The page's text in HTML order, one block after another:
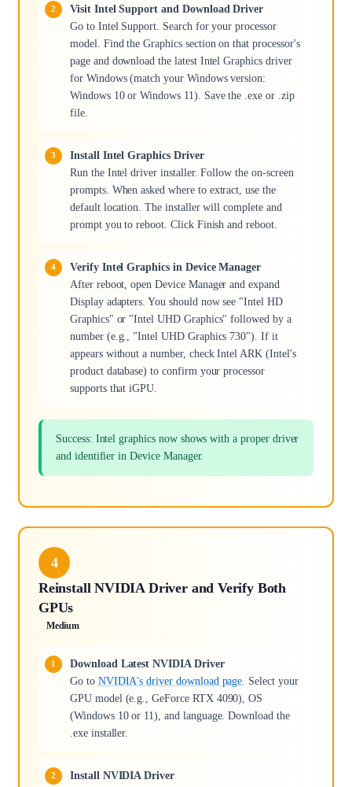
Visit Intel Support and Download Driver
Go to Intel Support. Search for your processor
model. Find the Graphics section on that processor's
page and download the latest Intel Graphics driver
for Windows (match your Windows version:
Windows 10 or Windows 11). Save the .exe or .zip
file.
Install Intel Graphics Driver
Run the Intel driver installer. Follow the on-screen
prompts. When asked where to extract, use the
default location. The installer will complete and
prompt you to reboot. Click Finish and reboot.
Verify Intel Graphics in Device Manager
After reboot, open Device Manager and expand
Display adapters. You should now see "Intel HD
Graphics" or "Intel UHD Graphics" followed by a
number (e.g., "Intel UHD Graphics 730"). If it
appears without a number, check Intel ARK (Intel's
product database) to confirm your processor
supports that iGPU.
Success: Intel graphics now shows with a proper driver
and identifier in Device Manager.
4
Reinstall NVIDIA Driver and Verify Both
GPUs
Medium
Download Latest NVIDIA Driver
Go to NVIDIA's driver download page . Select your
GPU model (e.g., GeForce RTX 4090), OS
(Windows 10 or 11), and language. Download the
.exe installer.
Install NVIDIA Driver